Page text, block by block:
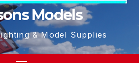
Models
& Model Supplies